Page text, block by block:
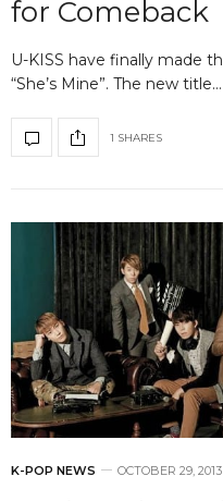
for Comeback
U-KISS have finally made
“She’s Mine”. The new title…
1 SHARES
K-POP NEWS OCTOBER 29, 2013